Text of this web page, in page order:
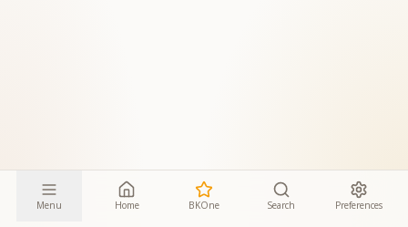
Menu Home BKOne Search Preferences